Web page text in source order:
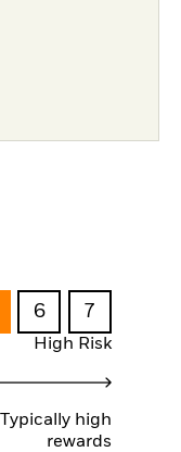
6 7
High Risk
Typically high
rewards